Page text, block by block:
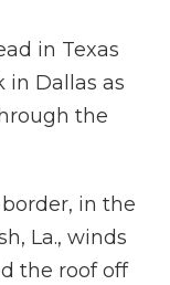
in Texas
in Dallas as
the
in the
La., winds
the roof off